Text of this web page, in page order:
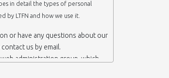
in detail the types of personal
by LTFN and how we use it.
or have any questions about our
us by email.
administration group, which